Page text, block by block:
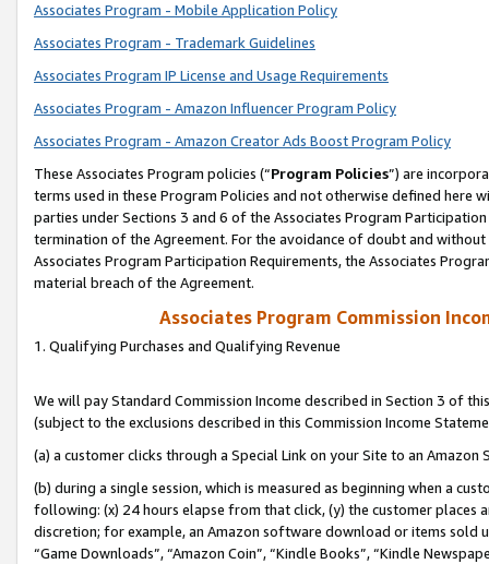
Associates Program - Mobile Application Policy
Associates Program - Trademark Guidelines
Associates Program IP License and Usage Requirements
Associates Program - Amazon Influencer Program Policy
Associates Program - Amazon Creator Ads Boost Program Policy
These Associates Program policies (“Program Policies”) are
terms used in these Program Policies and not otherwise defined
parties under Sections 3 and 6 of the Associates Program
termination of the Agreement. For the avoidance of doubt and
Associates Program Participation Requirements, the Associates
material breach of the Agreement.
Associates Program Commission
1. Qualifying Purchases and Qualifying Revenue
We will pay Standard Commission Income described in Section 3 of
(subject to the exclusions described in this Commission Income
(a) a customer clicks through a Special Link on your Site to an Amazon
(b) during a single session, which is measured as beginning when a
following: (x) 24 hours elapse from that click, (y) the customer
discretion; for example, an Amazon software download or items sold
“Game Downloads”, “Amazon Coin”, “Kindle Books”, “Kindle